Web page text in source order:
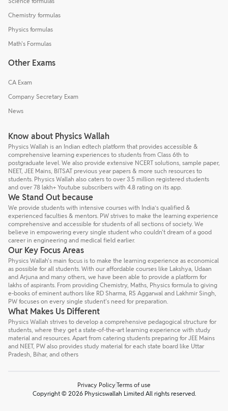
Chemistry formulas
Physics formulas
Math's Formulas
Other Exams
CA Exam
Company Secretary Exam
News
Know about Physics Wallah
Physics Wallah is an Indian edtech platform that provides accessible &
comprehensive learning experiences to students from Class 6th to
postgraduate level. We also provide extensive NCERT solutions, sample paper,
NEET, JEE Mains, BITSAT previous year papers & more such resources to
students. Physics Wallah also caters to over 3.5 million registered students
and over 78 lakh+ Youtube subscribers with 4.8 rating on its app.
We Stand Out because
We provide students with intensive courses with India’s qualified &
experienced faculties & mentors. PW strives to make the learning experience
comprehensive and accessible for students of all sections of society. We
believe in empowering every single student who couldn't dream of a good
career in engineering and medical field earlier.
Our Key Focus Areas
Physics Wallah's main focus is to make the learning experience as economical
as possible for all students. With our affordable courses like Lakshya, Udaan
and Arjuna and many others, we have been able to provide a platform for
lakhs of aspirants. From providing Chemistry, Maths, Physics formula to giving
e-books of eminent authors like RD Sharma, RS Aggarwal and Lakhmir Singh,
PW focuses on every single student's need for preparation.
What Makes Us Different
Physics Wallah strives to develop a comprehensive pedagogical structure for
students, where they get a state-of-the-art learning experience with study
material and resources. Apart from catering students preparing for JEE Mains
and NEET, PW also provides study material for each state board like Uttar
Pradesh, Bihar, and others
Privacy Policy Terms of use
Copyright © 2026 Physicswallah Limited All rights reserved.